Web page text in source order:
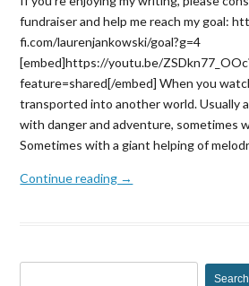
fundraiser and help me reach my goal:
fi.com/laurenjankowski/goal?g=4
[embed]https://youtu.be/
feature=shared[/embed] When you
transported into another world. Usually
with danger and adventure, sometimes
Sometimes with a giant helping of
Continue reading →